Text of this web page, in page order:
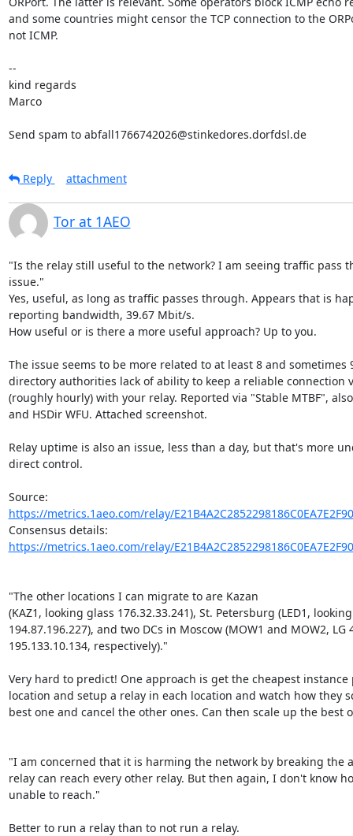
and some countries might censor the TCP connection to the
not ICMP.
--
kind regards
Marco
Send spam to abfall1766742026@stinkedores.dorfdsl.de
Reply attachment
Tor at 1AEO
"Is the relay still useful to the network? I am seeing traffic pass
issue."
Yes, useful, as long as traffic passes through. Appears that is
reporting bandwidth, 39.67 Mbit/s.
How useful or is there a more useful approach? Up to you.
The issue seems to be more related to at least 8 and sometimes
directory authorities lack of ability to keep a reliable connection
(roughly hourly) with your relay. Reported via "Stable MTBF",
and HSDir WFU. Attached screenshot.
Relay uptime is also an issue, less than a day, but that's more
direct control.
https://metrics.1aeo.com/relay/
https://metrics.1aeo.com/relay/
"The other locations I can migrate to are Kazan
(KAZ1, looking glass 176.32.33.241), St. Petersburg (LED1,
194.87.196.227), and two DCs in Moscow (MOW1 and MOW2, LG
195.133.10.134, respectively)."
Very hard to predict! One approach is get the cheapest instance
location and setup a relay in each location and watch how they
best one and cancel the other ones. Can then scale up the best
"I am concerned that it is harming the network by breaking the
relay can reach every other relay. But then again, I don't know
unable to reach."
Better to run a relay than to not run a relay.